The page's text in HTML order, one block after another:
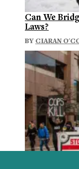
Can We
Laws?
BY CIARAN